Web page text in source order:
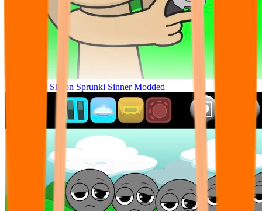
Tunner Kill Simon Sprunki Sinner Modded